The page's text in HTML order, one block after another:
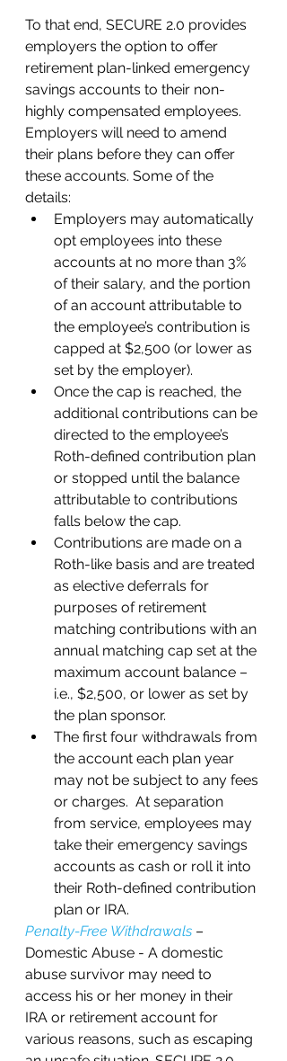
To that end, SECURE 2.0 provides
employers the option to offer
retirement plan-linked emergency
savings accounts to their non-
highly compensated employees.
Employers will need to amend
their plans before they can offer
these accounts. Some of the
details:
Employers may automatically
opt employees into these
accounts at no more than 3%
of their salary, and the portion
of an account attributable to
the employee’s contribution is
capped at $2,500 (or lower as
set by the employer).
Once the cap is reached, the
additional contributions can be
directed to the employee’s
Roth-defined contribution plan
or stopped until the balance
attributable to contributions
falls below the cap.
Contributions are made on a
Roth-like basis and are treated
as elective deferrals for
purposes of retirement
matching contributions with an
annual matching cap set at the
maximum account balance –
i.e., $2,500, or lower as set by
the plan sponsor.
The first four withdrawals from
the account each plan year
may not be subject to any fees
or charges.  At separation
from service, employees may
take their emergency savings
accounts as cash or roll it into
their Roth-defined contribution
plan or IRA.
Penalty-Free Withdrawals –
Domestic Abuse - A domestic
abuse survivor may need to
access his or her money in their
IRA or retirement account for
various reasons, such as escaping